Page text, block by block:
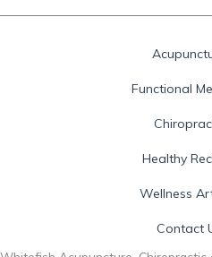
Functional
Healthy
Wellness
Contact